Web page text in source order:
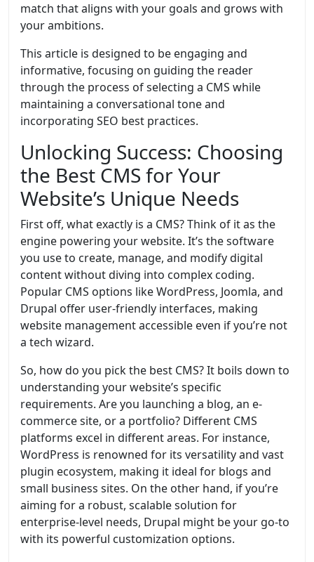
match that aligns with your goals and grows with
your ambitions.
This article is designed to be engaging and
informative, focusing on guiding the reader
through the process of selecting a CMS while
maintaining a conversational tone and
incorporating SEO best practices.
Unlocking Success: Choosing
the Best CMS for Your
Website’s Unique Needs
First off, what exactly is a CMS? Think of it as the
engine powering your website. It’s the software
you use to create, manage, and modify digital
content without diving into complex coding.
Popular CMS options like WordPress, Joomla, and
Drupal offer user-friendly interfaces, making
website management accessible even if you’re not
a tech wizard.
So, how do you pick the best CMS? It boils down to
understanding your website’s specific
requirements. Are you launching a blog, an e-
commerce site, or a portfolio? Different CMS
platforms excel in different areas. For instance,
WordPress is renowned for its versatility and vast
plugin ecosystem, making it ideal for blogs and
small business sites. On the other hand, if you’re
aiming for a robust, scalable solution for
enterprise-level needs, Drupal might be your go-to
with its powerful customization options.